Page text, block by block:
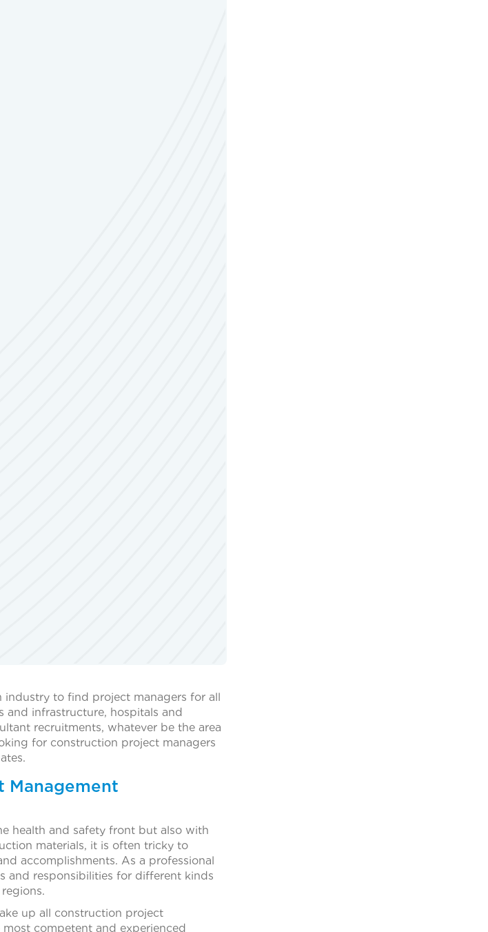
to find project managers for all
and infrastructure, hospitals and
recruitments, whatever be the area
for construction project managers
Management
health and safety front but also with
materials, it is often tricky to
accomplishments. As a professional
and responsibilities for different kinds
up all construction project
competent and experienced